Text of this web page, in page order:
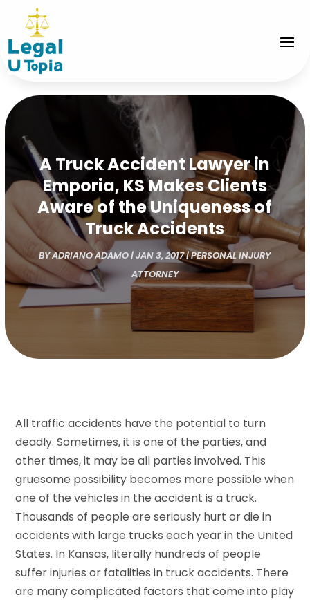
A Truck Accident Lawyer in
Emporia, KS Makes Clients
Aware of the Uniqueness of
Truck Accidents
BYADRIANO ADAMO|JAN 3, 2017|PERSONAL INJURY
ATTORNEY
All traffic accidents have the potential to turn
deadly. Sometimes, it is one of the parties, and
other times, it may be all parties involved. This
gruesome possibility becomes more possible when
one of the vehicles in the accident is a truck.
Thousands of people are seriously hurt or die in
accidents with large trucks each year in the United
States. In Kansas, literally hundreds of people
suffer injuries or fatalities in truck accidents. There
are many complicated factors that come into play